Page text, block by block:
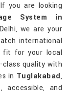
you are looking
System in
we are your
international
fit for your local
class quality with
in Tuglakabad,
accessible, and